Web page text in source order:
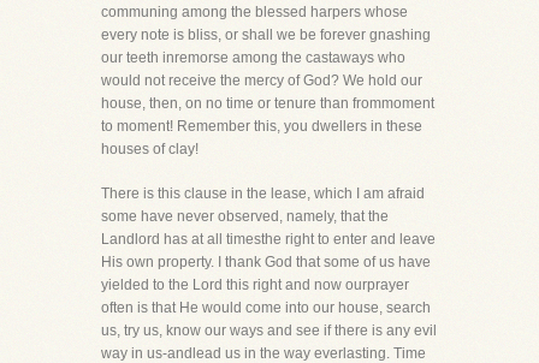
communing among the blessed harpers whose
every note is bliss, or shall we be forever gnashing
our teeth inremorse among the castaways who
would not receive the mercy of God? We hold our
house, then, on no time or tenure than frommoment
to moment! Remember this, you dwellers in these
houses of clay!
There is this clause in the lease, which I am afraid
some have never observed, namely, that the
Landlord has at all timesthe right to enter and leave
His own property. I thank God that some of us have
yielded to the Lord this right and now ourprayer
often is that He would come into our house, search
us, try us, know our ways and see if there is any evil
way in us-andlead us in the way everlasting. Time